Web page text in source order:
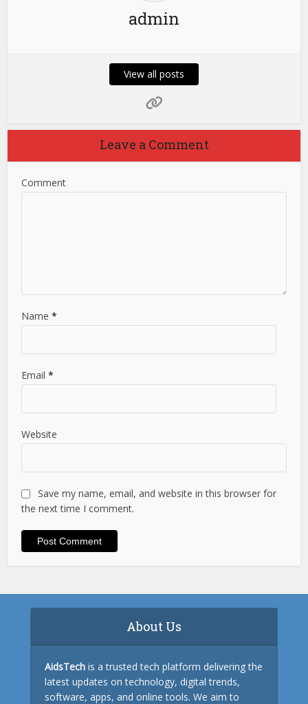
admin
View all posts
Leave a Comment
Comment
Name*
Email*
Website
Save my name, email, and website in this browser for
the next time I comment.
About Us
AidsTech is a trusted tech platform delivering the
latest updates on technology, digital trends,
software, apps, and online tools. We aim to